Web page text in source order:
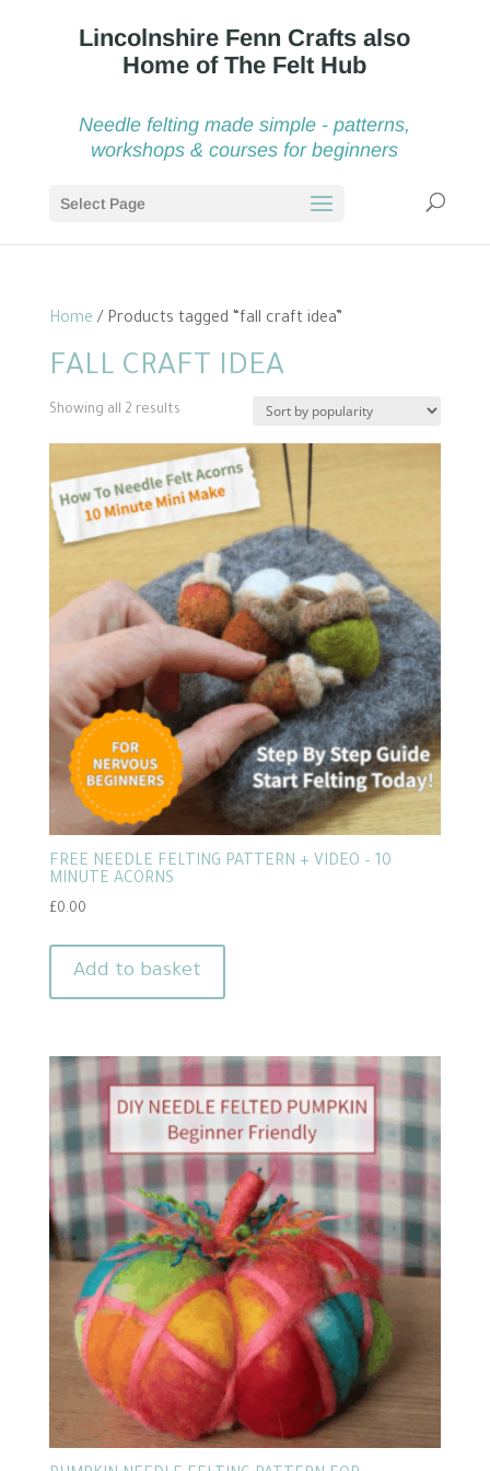
Needle felting made simple - patterns,
workshops & courses for beginners
Select Page
Home / Products tagged “fall craft idea”
FALL CRAFT IDEA
Showing all 2 resultsSorted
popularity
FREE NEEDLE FELTING PATTERN + VIDEO – 10
MINUTE ACORNS
£0.00
Add to basket